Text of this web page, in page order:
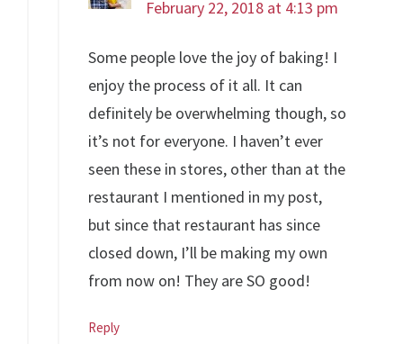
February 22, 2018 at 4:13 pm
Some people love the joy of baking! I
enjoy the process of it all. It can
definitely be overwhelming though, so
it’s not for everyone. I haven’t ever
seen these in stores, other than at the
restaurant I mentioned in my post,
but since that restaurant has since
closed down, I’ll be making my own
from now on! They are SO good!
Reply